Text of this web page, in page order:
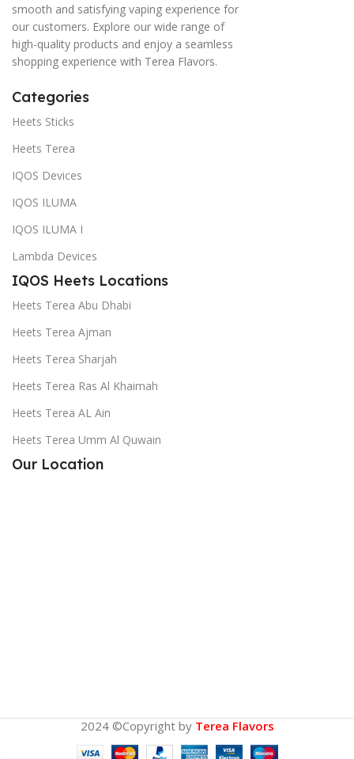
smooth and satisfying vaping experience for
our customers. Explore our wide range of
high-quality products and enjoy a seamless
shopping experience with Terea Flavors.
Categories
Heets Sticks
Heets Terea
IQOS Devices
IQOS ILUMA
IQOS ILUMA I
Lambda Devices
IQOS Heets Locations
Heets Terea Abu Dhabi
Heets Terea Ajman
Heets Terea Sharjah
Heets Terea Ras Al Khaimah
Heets Terea AL Ain
Heets Terea Umm Al Quwain
Our Location
2024 ©Copyright by Terea Flavors